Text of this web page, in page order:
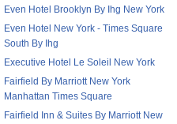
Even Hotel Brooklyn By Ihg New York
Even Hotel New York - Times Square
South By Ihg
Executive Hotel Le Soleil New York
Fairfield By Marriott New York
Manhattan Times Square
Fairfield Inn & Suites By Marriott New